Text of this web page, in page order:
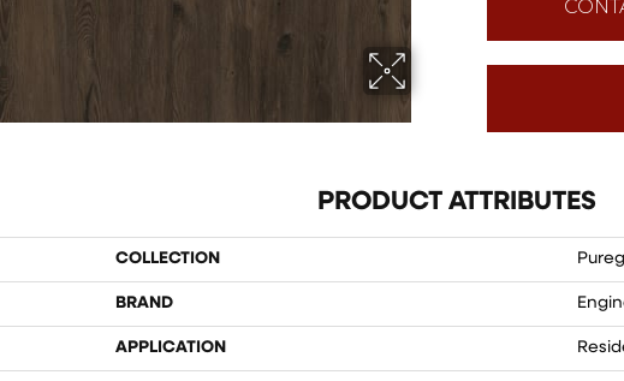
PRODUCT ATTRIBUTES
COLLECTION
BRAND
APPLICATION